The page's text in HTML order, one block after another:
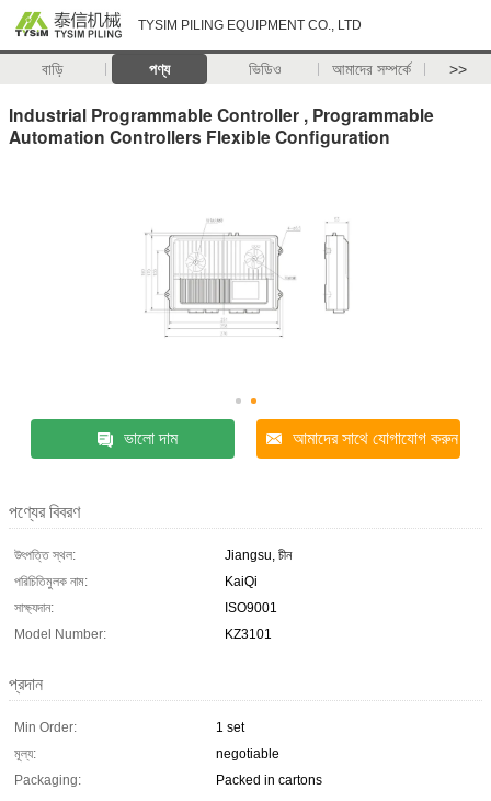
TYSIM PILING EQUIPMENT CO., LTD
বাড়ি পণ্য ভিডিও আমাদের সম্পর্কে >>
Industrial Programmable Controller , Programmable
Automation Controllers Flexible Configuration
ভালো দাম আমাদের সাথে যোগাযোগ করুন
পণ্যের বিবরণ
উৎপত্তি স্থল:
Jiangsu, চীন
পরিচিতিমুলক নাম:
KaiQi
সাক্ষ্যদান:
ISO9001
Model Number:
KZ3101
প্রদান
Min Order:
1 set
মূল্য:
negotiable
Packaging:
Packed in cartons